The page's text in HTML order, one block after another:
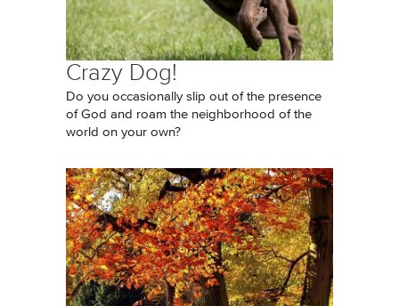
Crazy Dog!
Do you occasionally slip out of the presence
of God and roam the neighborhood of the
world on your own?